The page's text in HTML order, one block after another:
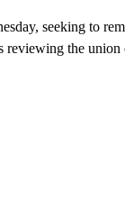
seeking to
the union